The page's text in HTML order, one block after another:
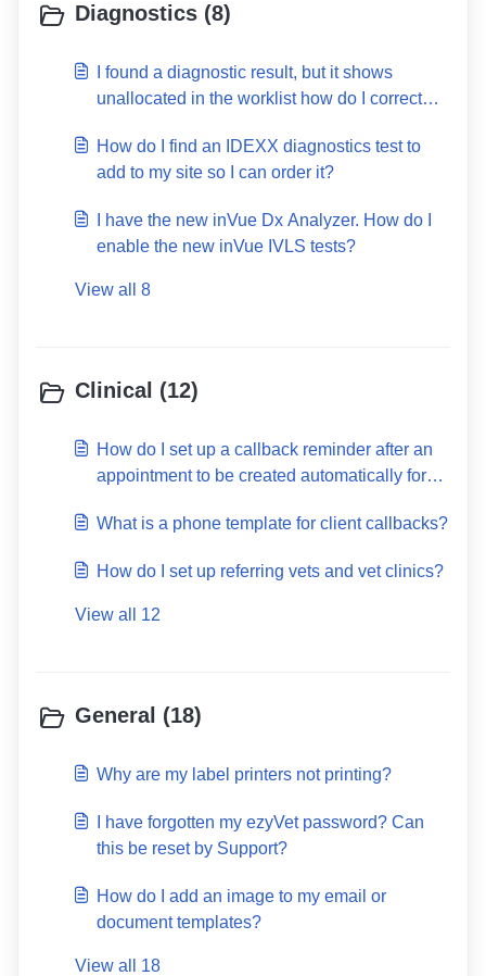
Diagnostics (8)
I found a diagnostic result, but it shows
unallocated in the worklist how do I correct
How do I find an IDEXX diagnostics test to
add to my site so I can order it?
I have the new inVue Dx Analyzer. How do I
enable the new inVue IVLS tests?
View all 8
Clinical (12)
How do I set up a callback reminder after an
appointment to be created automatically for
What is a phone template for client callbacks?
How do I set up referring vets and vet clinics?
View all 12
General (18)
Why are my label printers not printing?
I have forgotten my ezyVet password? Can
this be reset by Support?
How do I add an image to my email or
document templates?
View all 18